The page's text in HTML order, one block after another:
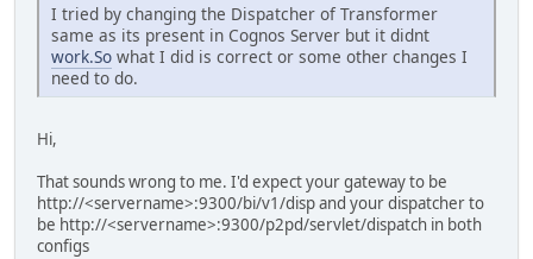
I tried by changing the Dispatcher of Transformer
same as its present in Cognos Server but it didnt
work.So what I did is correct or some other changes I
need to do.
Hi,
That sounds wrong to me. I'd expect your gateway to be
http://<servername>:9300/bi/v1/disp and your dispatcher to
be http://<servername>:9300/p2pd/servlet/dispatch in both
configs